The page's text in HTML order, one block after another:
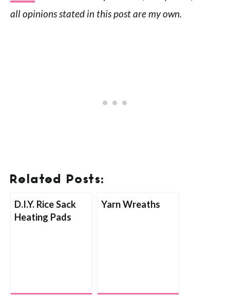
all opinions stated in this post are my own.
Related Posts:
D.I.Y. Rice Sack
Heating Pads
Yarn Wreaths